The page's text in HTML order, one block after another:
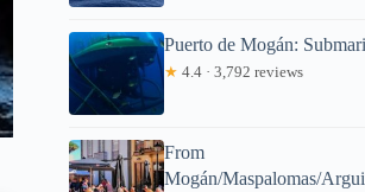
Puerto de Mogán:
★ 4.4 · 3,792 reviews
From
Mogán/Maspalomas/